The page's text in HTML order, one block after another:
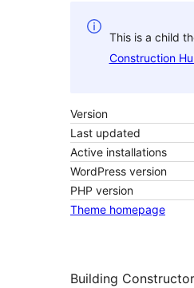
This is a child
Construction
Version
Last updated
Active installations
WordPress version
PHP version
Theme homepage
Building